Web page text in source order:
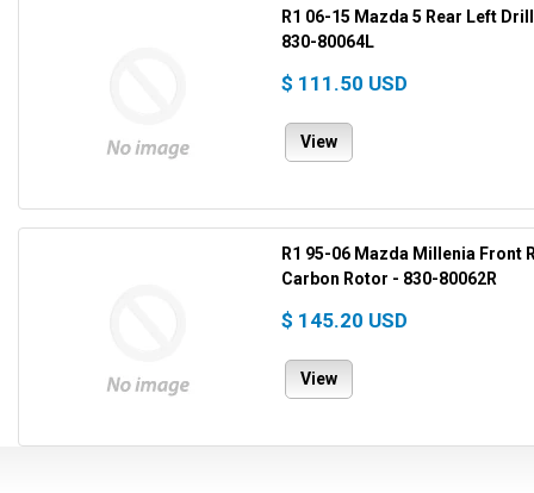
R1 06-15 Mazda 5 Rear Left
830-80064L
$ 111.50 USD
View
R1 95-06 Mazda Millenia Front
Carbon Rotor - 830-80062R
$ 145.20 USD
View